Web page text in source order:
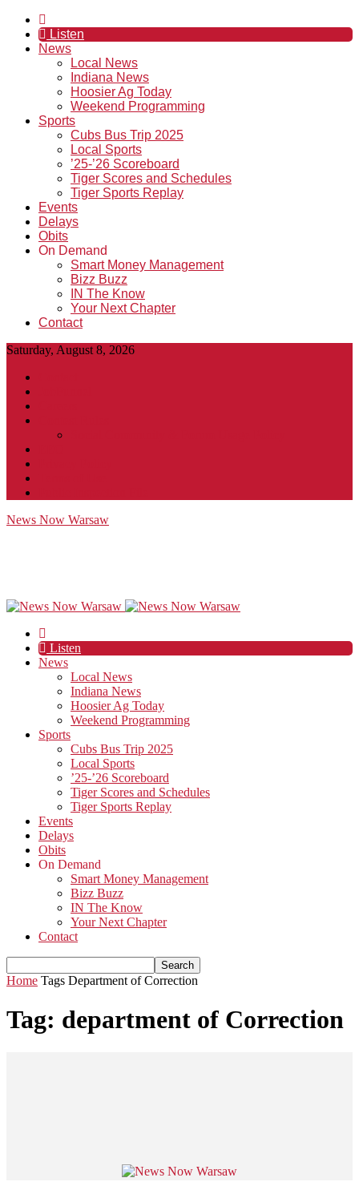
Listen
News
Local News
Indiana News
Hoosier Ag Today
Weekend Programming
Sports
Cubs Bus Trip 2025
Local Sports
’25-’26 Scoreboard
Tiger Scores and Schedules
Tiger Sports Replay
Events
Delays
Obits
On Demand
Smart Money Management
Bizz Buzz
IN The Know
Your Next Chapter
Contact
Saturday, August 8, 2026
News Now Warsaw
Listen
News
Local News
Indiana News
Hoosier Ag Today
Weekend Programming
Sports
Cubs Bus Trip 2025
Local Sports
’25-’26 Scoreboard
Tiger Scores and Schedules
Tiger Sports Replay
Events
Delays
Obits
On Demand
Smart Money Management
Bizz Buzz
IN The Know
Your Next Chapter
Contact
Home Tags Department of Correction
Tag: department of Correction